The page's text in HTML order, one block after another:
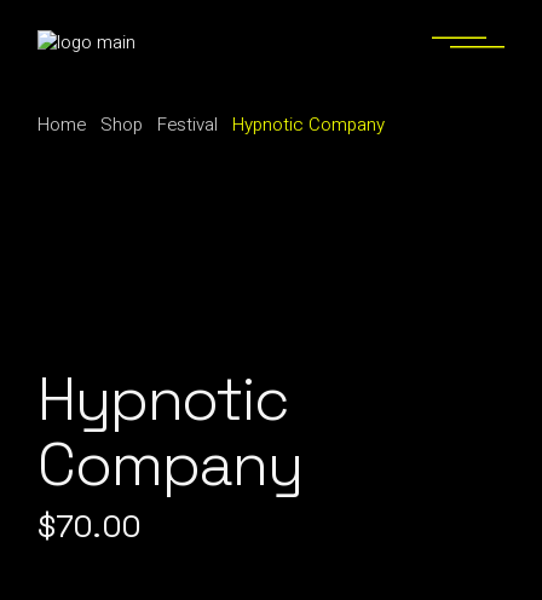
Home Shop Festival Hypnotic Company
Hypnotic
Company
$70.00